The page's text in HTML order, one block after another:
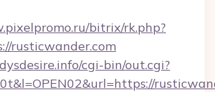
bitrix/rk.php?
rusticwander.com
cgi-bin/out.cgi?